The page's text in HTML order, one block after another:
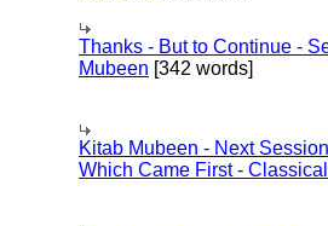
Thanks - But to Continue -
Mubeen [342 words]
Kitab Mubeen - Next
Which Came First -